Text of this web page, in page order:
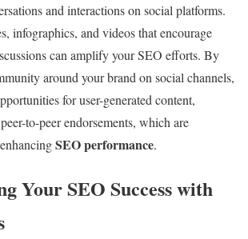
and interactions on social platforms.
infographics, and videos that encourage
can amplify your SEO efforts. By
around your brand on social channels,
for user-generated content,
to-peer endorsements, which are
SEO performance.
Your SEO Success with